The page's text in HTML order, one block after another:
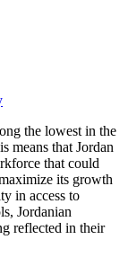
the lowest in the
means that Jordan
that could
its growth
in access to
Jordanian
reflected in their